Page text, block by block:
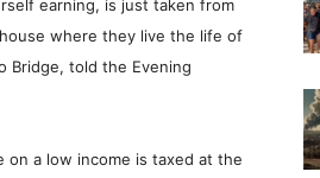
earning, is just taken from
where they live the life of
Bridge, told the Evening
on a low income is taxed at the